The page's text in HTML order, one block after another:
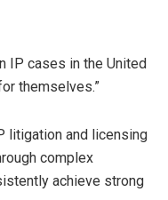
IP cases in the United
themselves.”
litigation and licensing
complex
achieve strong